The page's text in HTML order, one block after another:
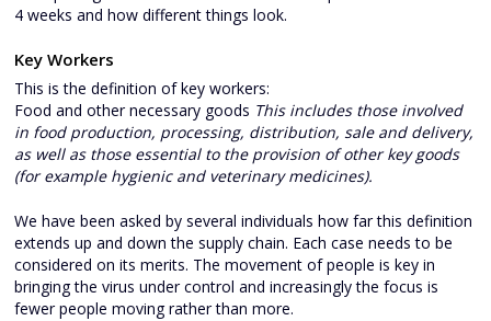
4 weeks and how different things look.
Key Workers
This is the definition of key workers:
Food and other necessary goods This includes those involved
in food production, processing, distribution, sale and delivery,
as well as those essential to the provision of other key goods
(for example hygienic and veterinary medicines).
We have been asked by several individuals how far this definition
extends up and down the supply chain. Each case needs to be
considered on its merits. The movement of people is key in
bringing the virus under control and increasingly the focus is
fewer people moving rather than more.